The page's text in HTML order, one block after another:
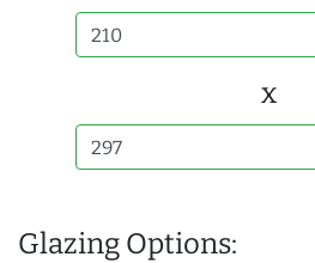
x
Glazing Options: